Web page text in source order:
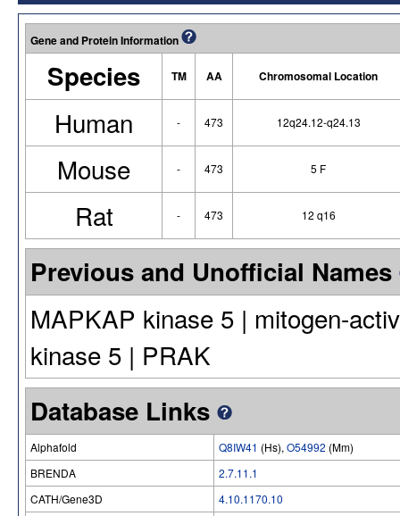
Gene and Protein Information
Species TM AA Chromosomal Location
Human - 473 12q24.12-q24.13
Mouse - 473 5 F
Rat - 473 12 q16
Previous and Unofficial Names
MAPKAP kinase 5 | mitogen-
kinase 5 | PRAK
Database Links
Alphafold Q8IW41 (Hs), O54992 (Mm)
BRENDA
2.7.11.1
CATH/Gene3D
4.10.1170.10